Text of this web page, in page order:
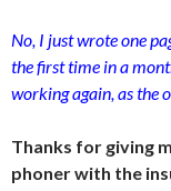
No, I just wrote one
the first time in a
working again, as the
Thanks for giving
phoner with the